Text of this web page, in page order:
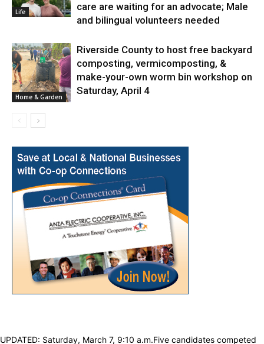
Life
care are waiting for an advocate; Male
and bilingual volunteers needed
Home & Garden
Riverside County to host free backyard
composting, vermicomposting, &
make-your-own worm bin workshop on
Saturday, April 4
UPDATED: Saturday, March 7, 9:10 a.m.Five candidates competed